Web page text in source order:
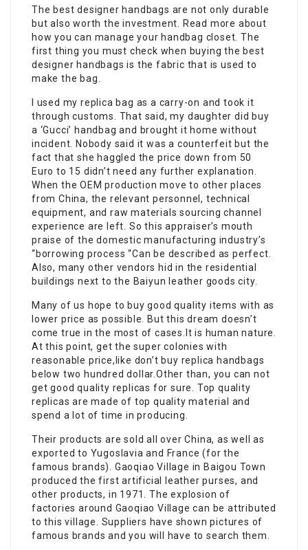
The best designer handbags are not only durable
but also worth the investment. Read more about
how you can manage your handbag closet. The
first thing you must check when buying the best
designer handbags is the fabric that is used to
make the bag.
I used my replica bag as a carry-on and took it
through customs. That said, my daughter did buy
a ‘Gucci’ handbag and brought it home without
incident. Nobody said it was a counterfeit but the
fact that she haggled the price down from 50
Euro to 15 didn’t need any further explanation.
When the OEM production move to other places
from China, the relevant personnel, technical
equipment, and raw materials sourcing channel
experience are left. So this appraiser’s mouth
praise of the domestic manufacturing industry’s
“borrowing process “Can be described as perfect.
Also, many other vendors hid in the residential
buildings next to the Baiyun leather goods city.
Many of us hope to buy good quality items with as
lower price as possible. But this dream doesn’t
come true in the most of cases.It is human nature.
At this point, get the super colonies with
reasonable price,like don’t buy replica handbags
below two hundred dollar.Other than, you can not
get good quality replicas for sure. Top quality
replicas are made of top quality material and
spend a lot of time in producing.
Their products are sold all over China, as well as
exported to Yugoslavia and France (for the
famous brands). Gaoqiao Village in Baigou Town
produced the first artificial leather purses, and
other products, in 1971. The explosion of
factories around Gaoqiao Village can be attributed
to this village. Suppliers have shown pictures of
famous brands and you will have to search them.